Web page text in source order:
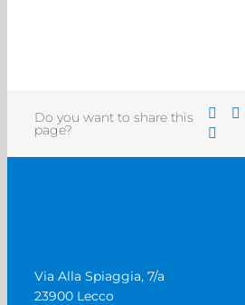
Do you want to share this
page?
Via Alla Spiaggia, 7/a
23900 Lecco